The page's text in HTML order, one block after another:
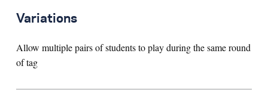
Variations
Allow multiple pairs of students to play during the same round
of tag